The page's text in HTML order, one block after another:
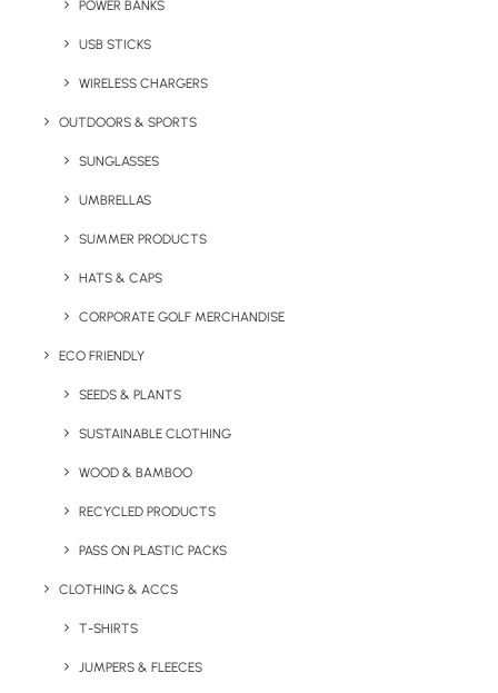
POWER BANKS
USB STICKS
WIRELESS CHARGERS
OUTDOORS & SPORTS
SUNGLASSES
UMBRELLAS
SUMMER PRODUCTS
HATS & CAPS
CORPORATE GOLF MERCHANDISE
ECO FRIENDLY
SEEDS & PLANTS
SUSTAINABLE CLOTHING
WOOD & BAMBOO
RECYCLED PRODUCTS
PASS ON PLASTIC PACKS
CLOTHING & ACCS
T-SHIRTS
JUMPERS & FLEECES
print space to really get your message across.
product is 250 units.
Quick FREE Quote Request
Small desktop wooden planter, available with a variety
of flower seeds options.
Minimum Order Quantity: